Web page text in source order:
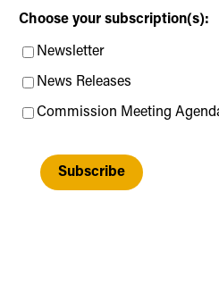
Choose your subscription(s):
Newsletter
News Releases
Commission Meeting